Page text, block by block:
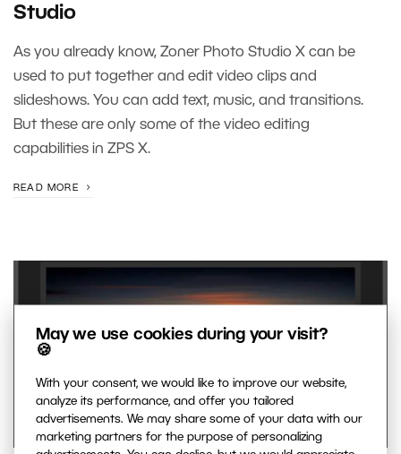
May we use cookies during your visit?
🍪
With your consent, we would like to improve our website,
analyze its performance, and offer you tailored
advertisements. We may share some of your data with our
marketing partners for the purpose of personalizing
Studio
As you already know, Zoner Photo Studio X can be
used to put together and edit video clips and
slideshows. You can add text, music, and transitions.
But these are only some of the video editing
capabilities in ZPS X.
READ MORE